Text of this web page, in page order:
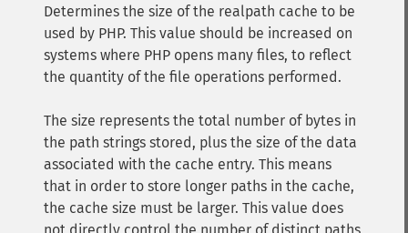
Determines the size of the realpath cache to be
used by PHP. This value should be increased on
systems where PHP opens many files, to reflect
the quantity of the file operations performed.
The size represents the total number of bytes in
the path strings stored, plus the size of the data
associated with the cache entry. This means
that in order to store longer paths in the cache,
the cache size must be larger. This value does